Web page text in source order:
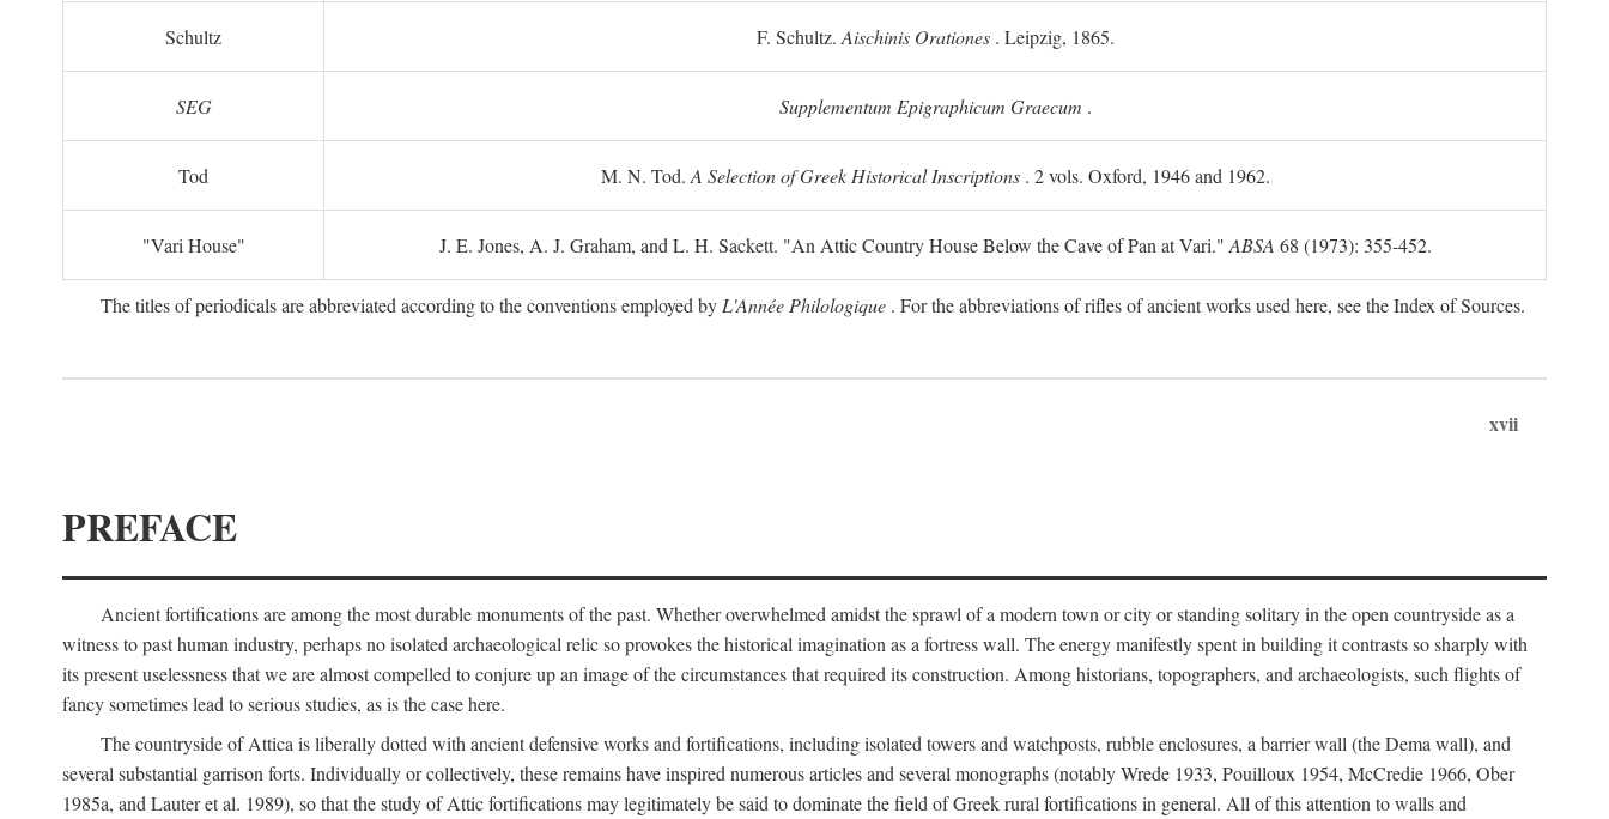
Schultz F. Schultz. Aischinis Orationes. Leipzig, 1865.
SEG Supplementum Epigraphicum Graecum .
Tod M. N. Tod. A Selection of Greek Historical Inscriptions. 2 vols. Oxford, 1946 and 1962.
"Vari House" J. E. Jones, A. J. Graham, and L. H. Sackett. "An Attic Country House Below the Cave of Pan at Vari." ABSA 68 (1973): 355-452.
The titles of periodicals are abbreviated according to the conventions employed by L'Année Philologique . For the abbreviations of rifles of ancient works used here, see the Index of Sources.
xvii
PREFACE
Ancient fortifications are among the most durable monuments of the past. Whether overwhelmed amidst the sprawl of a modern town or city or standing solitary in the open countryside as a
witness to past human industry, perhaps no isolated archaeological relic so provokes the historical imagination as a fortress wall. The energy manifestly spent in building it contrasts so sharply with
its present uselessness that we are almost compelled to conjure up an image of the circumstances that required its construction. Among historians, topographers, and archaeologists, such flights of
fancy sometimes lead to serious studies, as is the case here.
The countryside of Attica is liberally dotted with ancient defensive works and fortifications, including isolated towers and watchposts, rubble enclosures, a barrier wall (the Dema wall), and
several substantial garrison forts. Individually or collectively, these remains have inspired numerous articles and several monographs (notably Wrede 1933, Pouilloux 1954, McCredie 1966, Ober
1985a, and Lauter et al. 1989), so that the study of Attic fortifications may legitimately be said to dominate the field of Greek rural fortifications in general. All of this attention to walls and